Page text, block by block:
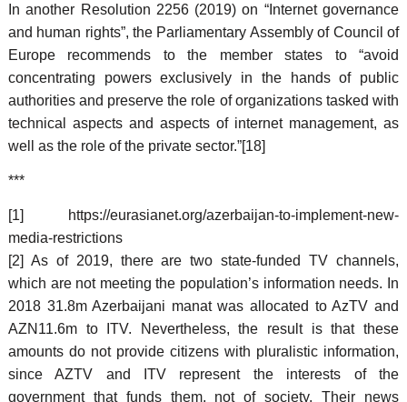
In another Resolution 2256 (2019) on “Internet governance
and human rights”, the Parliamentary Assembly of Council of
Europe recommends to the member states to “avoid
concentrating powers exclusively in the hands of public
authorities and preserve the role of organizations tasked with
technical aspects and aspects of internet management, as
well as the role of the private sector.”[18]
***
[1] https://eurasianet.org/azerbaijan-to-implement-new-
media-restrictions
[2] As of 2019, there are two state-funded TV channels,
which are not meeting the population’s information needs. In
2018 31.8m Azerbaijani manat was allocated to AzTV and
AZN11.6m to ITV. Nevertheless, the result is that these
amounts do not provide citizens with pluralistic information,
since AZTV and ITV represent the interests of the
government that funds them, not of society. Their news